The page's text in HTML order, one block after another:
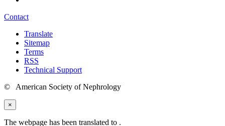
Contact
Translate
Sitemap
Terms
RSS
Technical Support
© American Society of Nephrology
×
The webpage has been translated to .